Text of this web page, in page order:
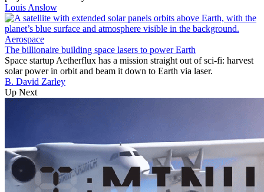
Louis Anslow
Aerospace
The billionaire building space lasers to power Earth
Space startup Aetherflux has a mission straight out of sci-fi: harvest
solar power in orbit and beam it down to Earth via laser.
B. David Zarley
Up Next